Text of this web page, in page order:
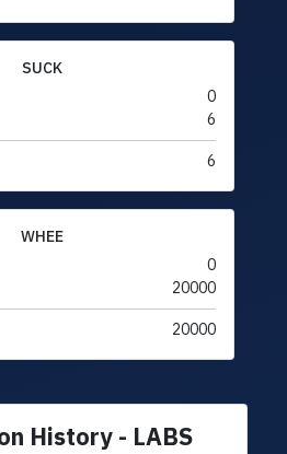
SUCK
0
6
6
WHEE
0
20000
20000
History - LABS